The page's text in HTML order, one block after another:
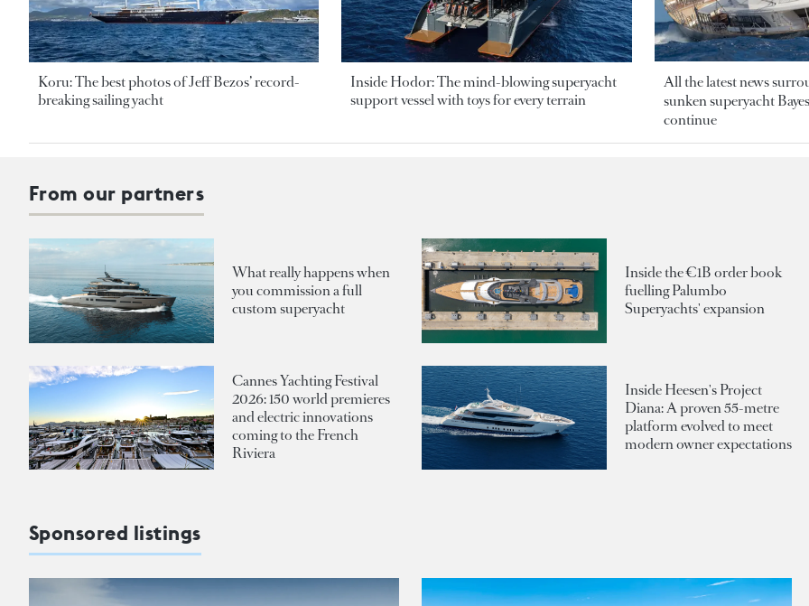
Koru: The best photos of Jeff Bezos’ record-
breaking sailing yacht
Inside Hodor: The mind-blowing superyacht
support vessel with toys for every terrain
All the latest news
sunken superyacht
continue
From our partners
What really happens when
you commission a full
custom superyacht
Inside the €1B order book
fuelling Palumbo
Superyachts' expansion
Cannes Yachting Festival
2026: 150 world premieres
and electric innovations
coming to the French
Riviera
Inside Heesen's Project
Diana: A proven 55-metre
platform evolved to meet
modern owner expectations
Sponsored listings